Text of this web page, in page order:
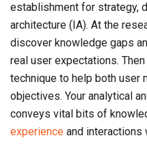
establishment for strategy,
architecture (IA). At the
discover knowledge gaps
real user expectations.
technique to help both user
objectives. Your analytical
conveys vital bits of
experience and interactions